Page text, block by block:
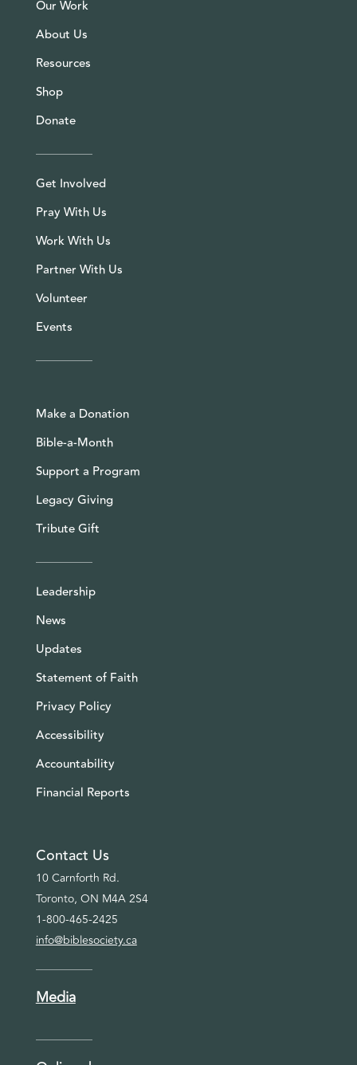
Our Work
About Us
Resources
Shop
Donate
Get Involved
Pray With Us
Work With Us
Partner With Us
Volunteer
Events
Make a Donation
Bible-a-Month
Support a Program
Legacy Giving
Tribute Gift
Leadership
News
Updates
Statement of Faith
Privacy Policy
Accessibility
Accountability
Financial Reports
Contact Us
10 Carnforth Rd.
Toronto, ON M4A 2S4
1-800-465-2425
info@biblesociety.ca
Media